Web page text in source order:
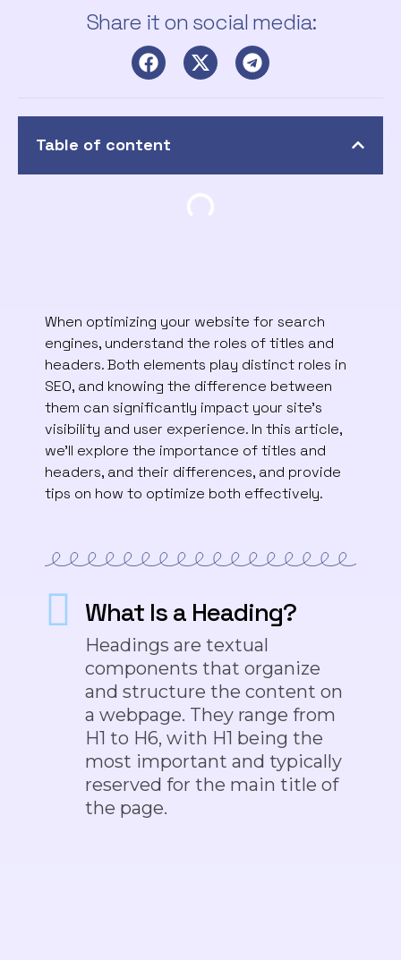
Share it on social media:
Table of content
When optimizing your website for search
engines, understand the roles of titles and
headers. Both elements play distinct roles in
SEO, and knowing the difference between
them can significantly impact your site’s
visibility and user experience. In this article,
we’ll explore the importance of titles and
headers, and their differences, and provide
tips on how to optimize both effectively.
What Is a Heading?
Headings are textual
components that organize
and structure the content on
a webpage. They range from
H1 to H6, with H1 being the
most important and typically
reserved for the main title of
the page.